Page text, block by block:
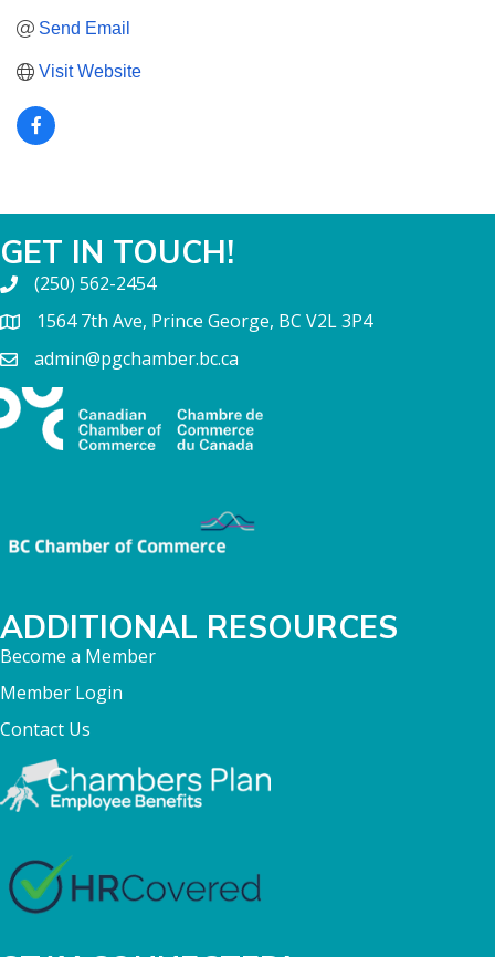
Send Email
Visit Website
GET IN TOUCH!
(250) 562-2454
1564 7th Ave, Prince George, BC V2L 3P4
admin@pgchamber.bc.ca
ADDITIONAL RESOURCES
Become a Member
Member Login
Contact Us